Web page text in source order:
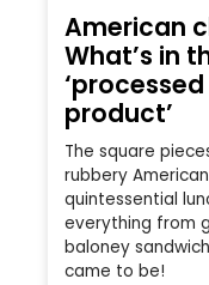
American
What’s in
product’
The square
rubbery
quintessential
everything from
baloney
came to be!